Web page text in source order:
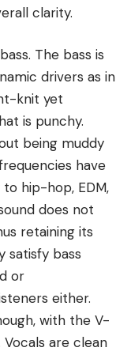
clarity.
The bass is
drivers as in
knit yet
is punchy.
being muddy
have
hip-hop, EDM,
does not
retaining its
satisfy bass
or
either.
with the V-
are clean